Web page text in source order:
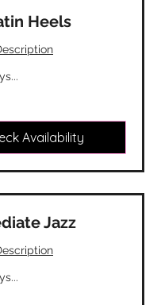
Heels
Availability
Jazz